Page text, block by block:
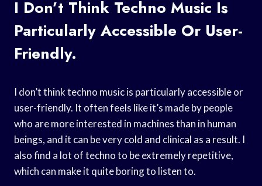
I Don’t Think Techno Music Is
Particularly Accessible Or User-
Friendly.
I don’t think techno music is particularly accessible or
user-friendly. It often feels like it’s made by people
who are more interested in machines than in human
beings, and it can be very cold and clinical as a result. I
also find a lot of techno to be extremely repetitive,
which can make it quite boring to listen to.